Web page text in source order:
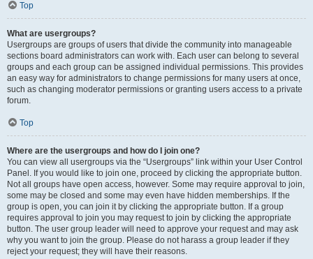
Top
What are usergroups?
Usergroups are groups of users that divide the community into manageable
sections board administrators can work with. Each user can belong to several
groups and each group can be assigned individual permissions. This provides
an easy way for administrators to change permissions for many users at once,
such as changing moderator permissions or granting users access to a private
forum.
Top
Where are the usergroups and how do I join one?
You can view all usergroups via the “Usergroups” link within your User Control
Panel. If you would like to join one, proceed by clicking the appropriate button.
Not all groups have open access, however. Some may require approval to join,
some may be closed and some may even have hidden memberships. If the
group is open, you can join it by clicking the appropriate button. If a group
requires approval to join you may request to join by clicking the appropriate
button. The user group leader will need to approve your request and may ask
why you want to join the group. Please do not harass a group leader if they
reject your request; they will have their reasons.